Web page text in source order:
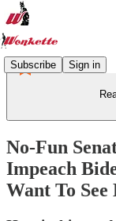
Subscribe Sign in
No-Fun
Impeach
Want To